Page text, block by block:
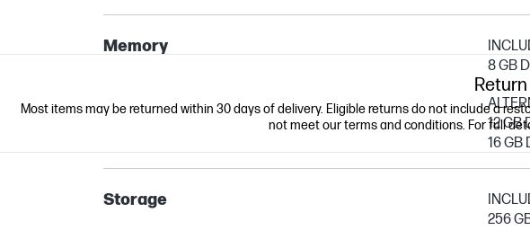
Memory
8 GB
12 GB
16 GB
Storage
256
Most items may be returned within 30 days of delivery. Eligible returns do not include a
not meet our terms and conditions. For full